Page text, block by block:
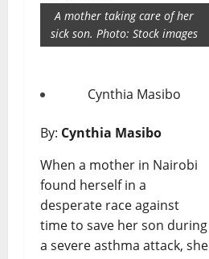
A mother taking care of her
sick son. Photo: Stock images
Cynthia Masibo
By: Cynthia Masibo
When a mother in Nairobi
found herself in a
desperate race against
time to save her son during
a severe asthma attack, she